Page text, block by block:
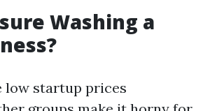
Washing a
low startup prices